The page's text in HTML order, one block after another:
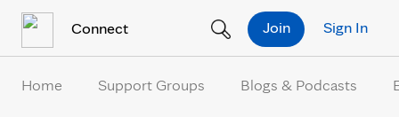
Connect Sign In
Join
Home Support Groups Blogs & Podcasts